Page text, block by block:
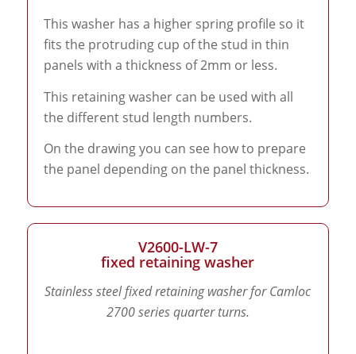
This washer has a higher spring profile so it
fits the protruding cup of the stud in thin
panels with a thickness of 2mm or less.
This retaining washer can be used with all
the different stud length numbers.
On the drawing you can see how to prepare
the panel depending on the panel thickness.
V2600-LW-7
fixed retaining washer
Stainless steel fixed retaining washer for Camloc
2700 series quarter turns.